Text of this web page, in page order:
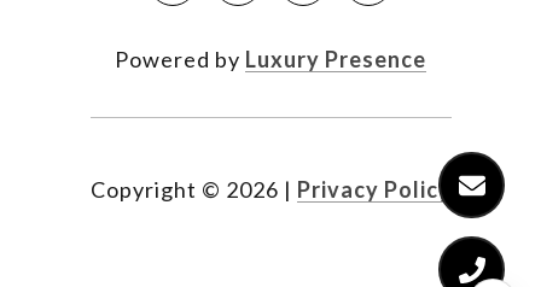
Powered by Luxury Presence
Copyright © 2026 | Privacy Policy